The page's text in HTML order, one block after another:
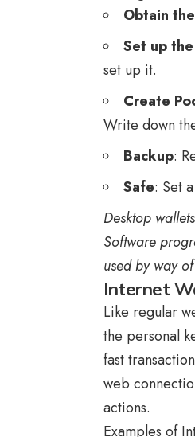
Obtain
Set up
set up it.
Create
Write down
Backup:
Safe: Set
Desktop
Software
used by way
Internet
Like regular
the personal
fast
web
actions.
Examples of